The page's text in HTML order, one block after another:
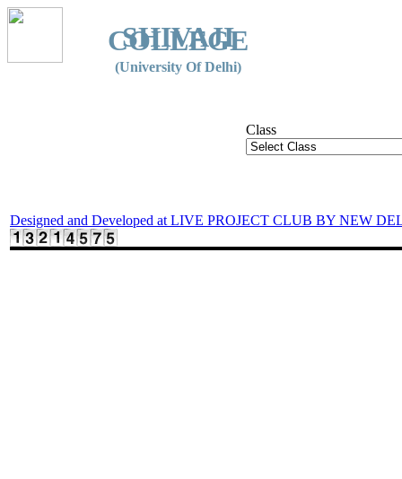
SHIVAJI
COLLEGE
(University Of Delhi)
Class
Designed and Developed at LIVE PROJECT CLUB BY NEW